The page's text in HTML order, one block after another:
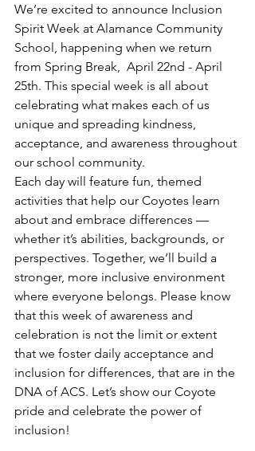
We’re excited to announce Inclusion
Spirit Week at Alamance Community
School, happening when we return
from Spring Break,  April 22nd - April
25th. This special week is all about
celebrating what makes each of us
unique and spreading kindness,
acceptance, and awareness throughout
our school community.
Each day will feature fun, themed
activities that help our Coyotes learn
about and embrace differences —
whether it’s abilities, backgrounds, or
perspectives. Together, we’ll build a
stronger, more inclusive environment
where everyone belongs. Please know
that this week of awareness and
celebration is not the limit or extent
that we foster daily acceptance and
inclusion for differences, that are in the
DNA of ACS. Let’s show our Coyote
pride and celebrate the power of
inclusion!